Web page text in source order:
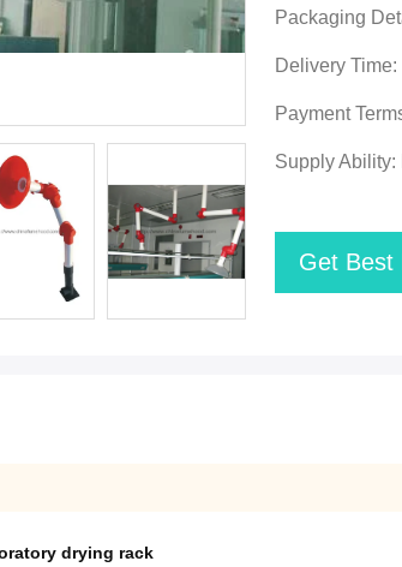
Packaging
Delivery Time:
Payment
Supply Ability:
Get Best
drying rack